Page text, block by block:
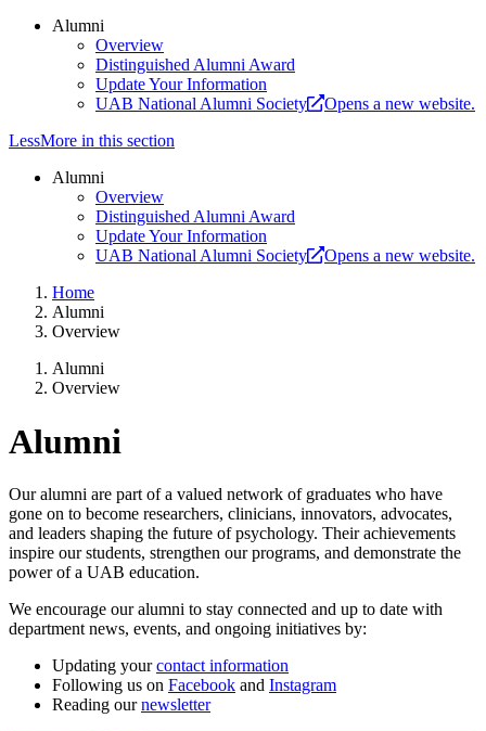
Alumni
Overview
Distinguished Alumni Award
Update Your Information
UAB National Alumni Society
Opens a new website.
LessMore in this section
Alumni
Overview
Distinguished Alumni Award
Update Your Information
UAB National Alumni Society
Opens a new website.
Home
Alumni
Overview
Alumni
Overview
Alumni
Our alumni are part of a valued network of graduates who have
gone on to become researchers, clinicians, innovators, advocates,
and leaders shaping the future of psychology. Their achievements
inspire our students, strengthen our programs, and demonstrate the
power of a UAB education.
We encourage our alumni to stay connected and up to date with
department news, events, and ongoing initiatives by:
Updating yourcontact information
Following us on Facebook and Instagram
Reading ournewsletter